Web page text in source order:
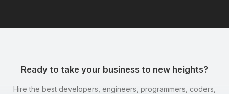
Ready to take your business to new heights?
Hire the best developers, engineers, programmers, coders,